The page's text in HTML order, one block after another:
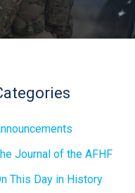
Journal of the AFHF
This Day in History